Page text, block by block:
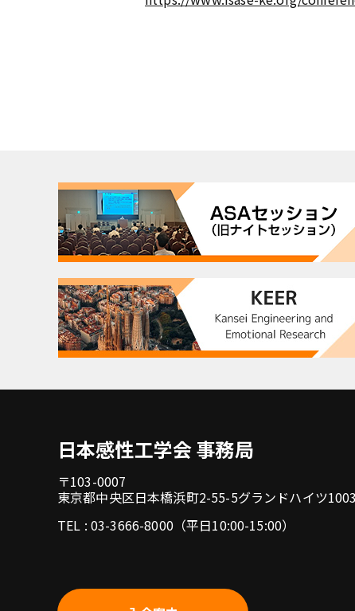
日本感性工学会 事務局
〒103-0007
東京都中央区日本橋浜町2-55-5グランドハイツ1003
TEL : 03-3666-8000（平日10:00-15:00）